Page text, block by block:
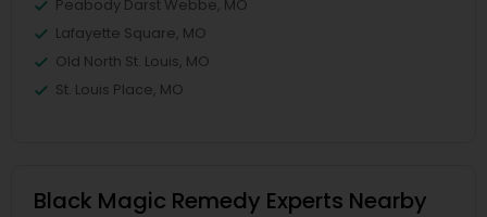
Peabody Darst Webbe, MO
Lafayette Square, MO
Old North St. Louis, MO
St. Louis Place, MO
Black Magic Remedy Experts Nearby